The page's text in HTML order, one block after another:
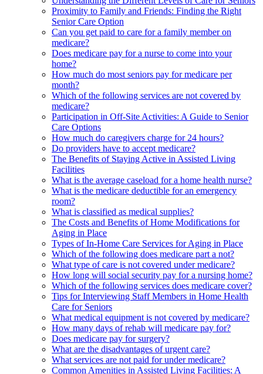
Proximity to Family and Friends: Finding the Right
Senior Care Option
Can you get paid to care for a family member on
medicare?
Does medicare pay for a nurse to come into your
home?
How much do most seniors pay for medicare per
month?
Which of the following services are not covered by
medicare?
Participation in Off-Site Activities: A Guide to Senior
Care Options
How much do caregivers charge for 24 hours?
Do providers have to accept medicare?
The Benefits of Staying Active in Assisted Living
Facilities
What is the average caseload for a home health nurse?
What is the medicare deductible for an emergency
room?
What is classified as medical supplies?
The Costs and Benefits of Home Modifications for
Aging in Place
Types of In-Home Care Services for Aging in Place
Which of the following does medicare part a not?
What type of care is not covered under medicare?
How long will social security pay for a nursing home?
Which of the following services does medicare cover?
Tips for Interviewing Staff Members in Home Health
Care for Seniors
What medical equipment is not covered by medicare?
How many days of rehab will medicare pay for?
Does medicare pay for surgery?
What are the disadvantages of urgent care?
What services are not paid for under medicare?
Common Amenities in Assisted Living Facilities: A